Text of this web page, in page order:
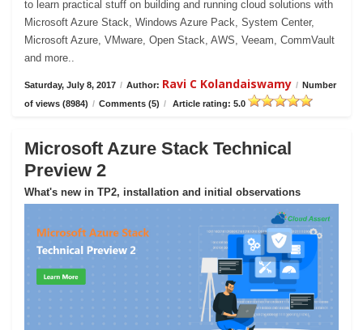
to learn practical stuff on building and running cloud solutions with
Microsoft Azure Stack, Windows Azure Pack, System Center,
Microsoft Azure, VMware, Open Stack, AWS, Veeam, CommVault
and more..
Saturday, July 8, 2017 / Author: Ravi C Kolandaiswamy / Number
of views (8984) / Comments (5) / Article rating: 5.0
Microsoft Azure Stack Technical
Preview 2
What's new in TP2, installation and initial observations